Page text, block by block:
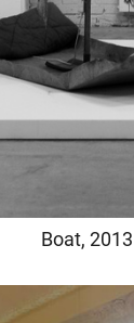
Boat, 2013